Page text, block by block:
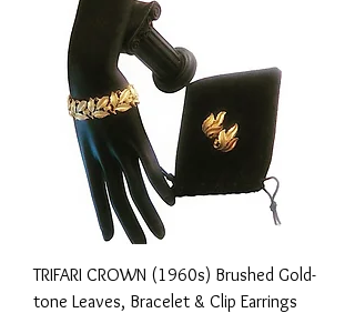
TRIFARI CROWN (1960s) Brushed Gold-
tone Leaves, Bracelet & Clip Earrings